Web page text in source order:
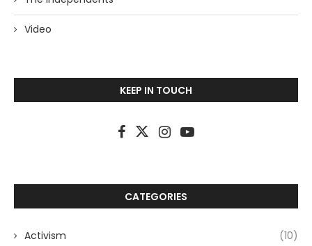
Video
KEEP IN TOUCH
CATEGORIES
Activism (10)